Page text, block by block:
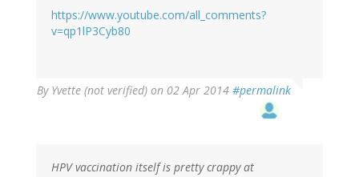
https://www.youtube.com/all_comments?
v=qp1lP3Cyb80
By Yvette (not verified) on 02 Apr 2014 #permalink
HPV vaccination itself is pretty crappy at